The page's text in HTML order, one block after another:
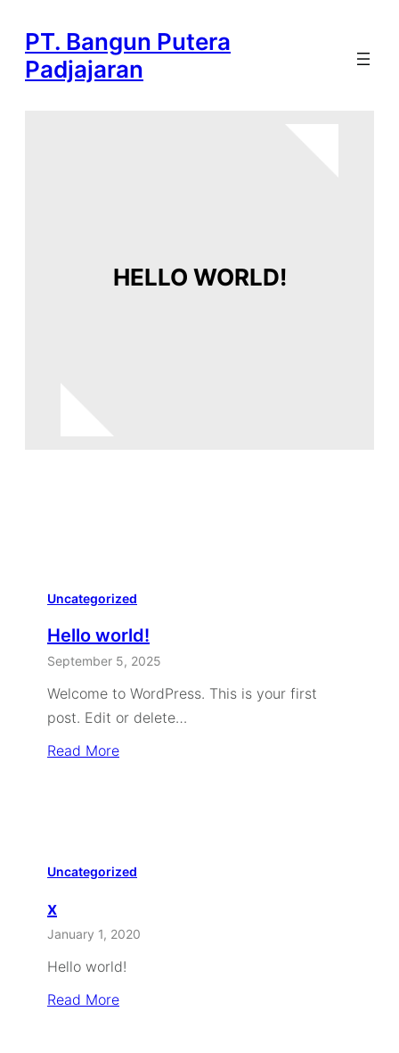
content
PT. Bangun Putera
Padjajaran
HELLO WORLD!
Uncategorized
Hello world!
September 5, 2025
Welcome to WordPress. This is your first
post. Edit or delete…
Read More
Uncategorized
x
January 1, 2020
Hello world!
Read More